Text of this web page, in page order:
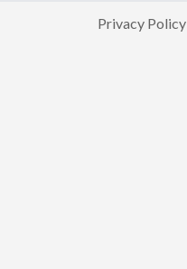
Privacy Policy